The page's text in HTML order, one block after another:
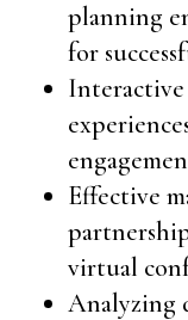
planning
for
Interactive
Effective
virtual
Analyzing